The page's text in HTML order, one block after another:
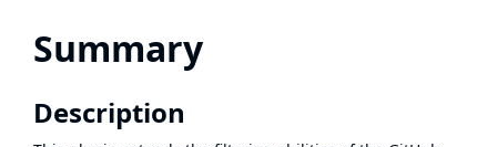
Summary
Description